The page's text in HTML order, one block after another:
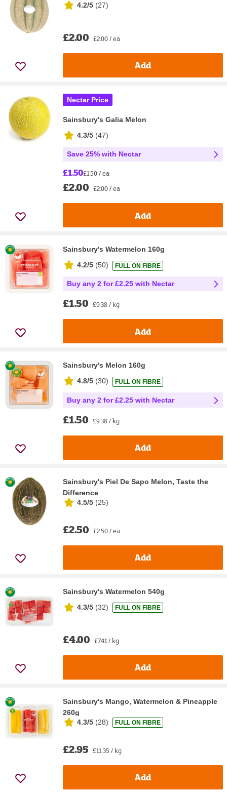
4.2/5 (27)
£2.00 £2.00 / ea
Add
Nectar Price
Sainsbury's Galia Melon
4.3/5 (47)
Save 25% with Nectar
£1.50£1.50 / ea
£2.00 £2.00 / ea
Add
Sainsbury's Watermelon 160g
4.2/5 (50) FULL ON FIBRE
Buy any 2 for £2.25 with Nectar
£1.50 £9.38 / kg
Add
Sainsbury's Melon 160g
4.8/5 (30) FULL ON FIBRE
Buy any 2 for £2.25 with Nectar
£1.50 £9.38 / kg
Add
Sainsbury's Piel De Sapo Melon, Taste the
Difference
4.5/5 (25)
£2.50 £2.50 / ea
Add
Sainsbury's Watermelon 540g
4.3/5 (32) FULL ON FIBRE
£4.00 £7.41 / kg
Add
Sainsbury's Mango, Watermelon & Pineapple
260g
4.3/5 (28) FULL ON FIBRE
£2.95 £11.35 / kg
Add